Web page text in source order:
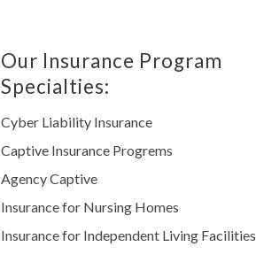
Our Insurance Program
Specialties:
Cyber Liability Insurance
Captive Insurance Progrems
Agency Captive
Insurance for Nursing Homes
Insurance for Independent Living Facilities